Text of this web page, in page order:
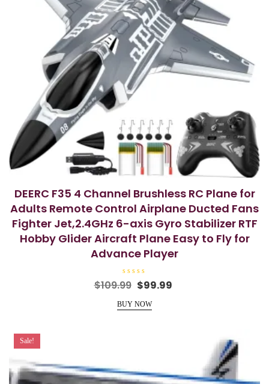
DEERC F35 4 Channel Brushless RC Plane for
Adults Remote Control Airplane Ducted Fans
Fighter Jet,2.4GHz 6-axis Gyro Stabilizer RTF
Hobby Glider Aircraft Plane Easy to Fly for
Advance Player
R
a
e
d
$109.99 Original
was:
$99.99
BUY NOW
Sale!